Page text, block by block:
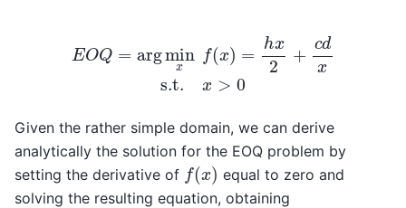
cdx s.t.x>
Given the rather simple domain, we can derive
analytically the solution for the EOQ problem by
setting the derivative of f(x) equal to zero and
solving the resulting equation, obtaining